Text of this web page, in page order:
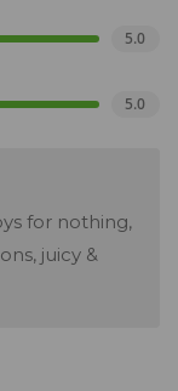
5.0
5.0
for nothing,
juicy &